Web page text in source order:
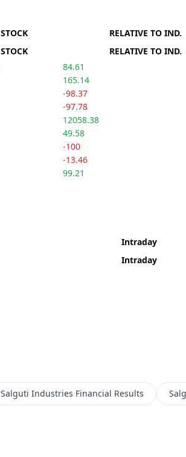
STOCK RELATIVE TO IND.
STOCK RELATIVE TO IND.
84.61
165.14
-98.37
-97.78
12058.38
49.58
-100
-13.46
99.21
Intraday
Intraday
Salguti Industries Financial Results